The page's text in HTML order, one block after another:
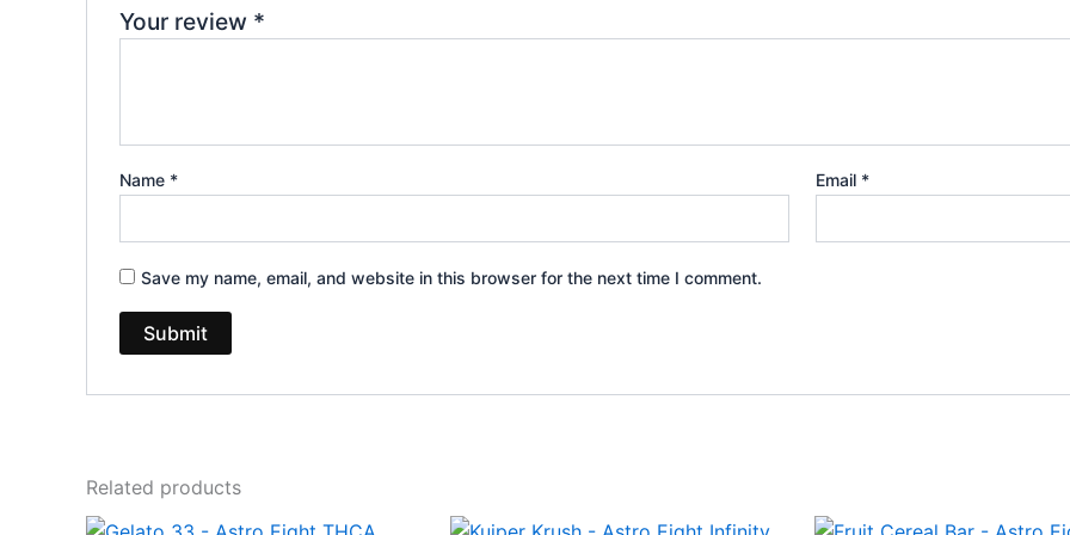
Your review *
Name * Email *
Save my name, email, and website in this browser for the next time I comment.
Related products
Original
Current
OriginalCurrent
OriginalCurrent